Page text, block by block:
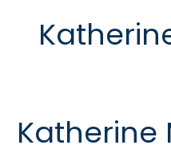
Katherine
Katherine